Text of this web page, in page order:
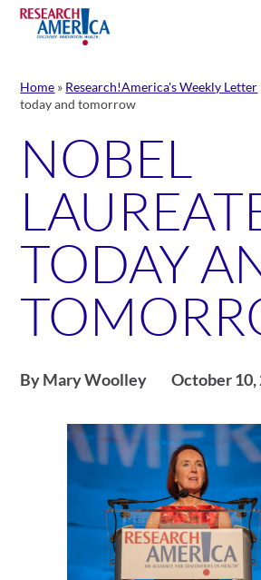
Skip
content
Home » Research!America's Weekly Letter
today and tomorrow
NOBEL
TODAY
By Mary Woolley October 10,